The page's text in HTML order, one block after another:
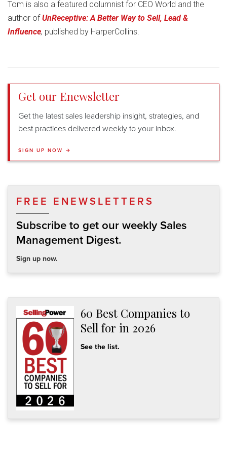
Tom is also a featured columnist for CEO World and the
author of UnReceptive: A Better Way to Sell, Lead &
Influence, published by HarperCollins.
Get our Enewsletter
Get the latest sales leadership insight, strategies, and
best practices delivered weekly to your inbox.
SIGN UP NOW →
FREE ENEWSLETTERS
Subscribe to get our weekly Sales
Management Digest.
Sign up now.
60 Best Companies to
Sell for in 2026
See the list.